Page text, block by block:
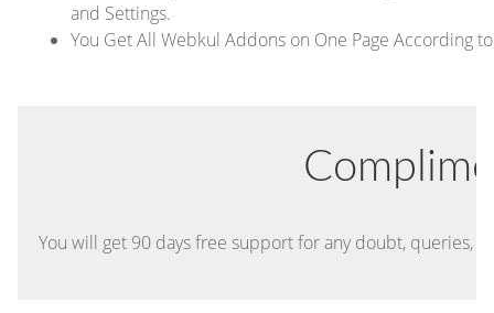
and Settings.
You Get All Webkul Addons on One Page According
You will get 90 days free support for any doubt, queries,